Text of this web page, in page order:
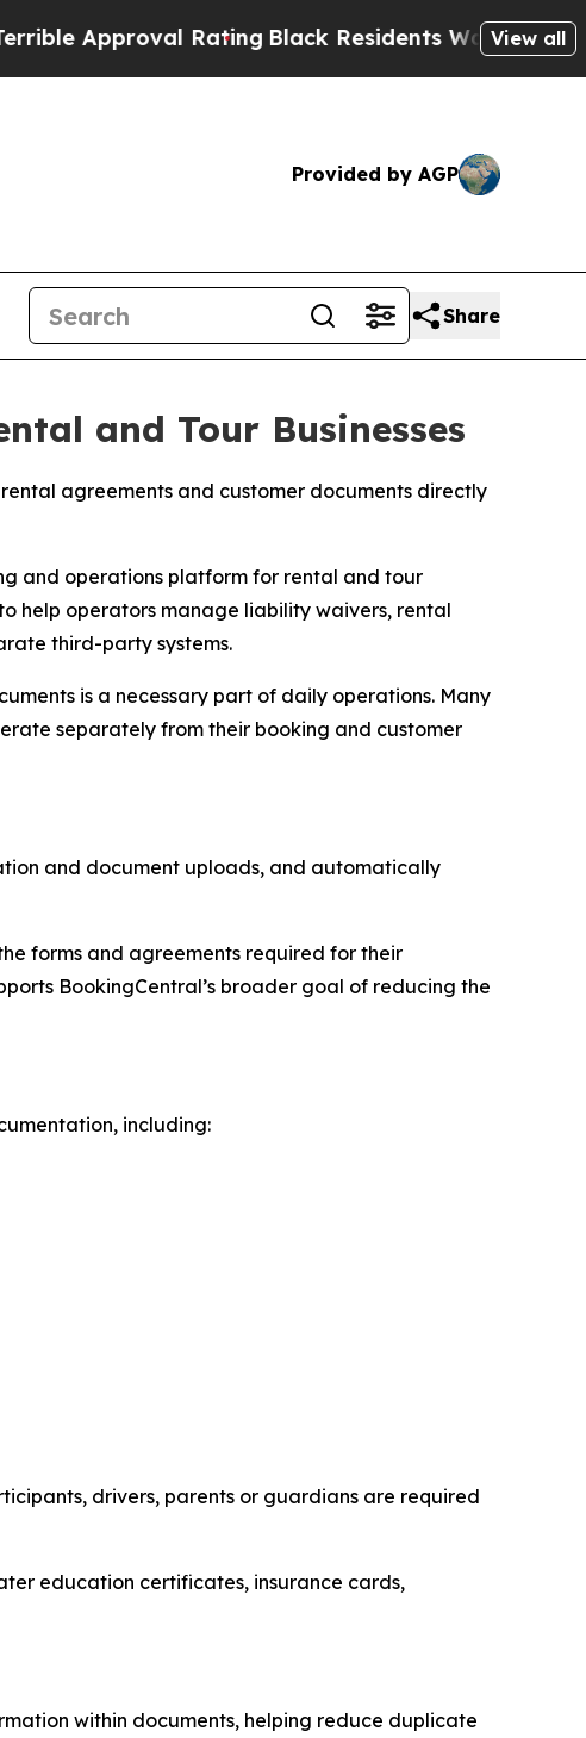
RatingBlack Residents Warned of Abusive
View all
Provided by AGP
Share
and Tour Businesses
agreements and customer documents directly
and operations platform for rental and tour
help operators manage liability waivers, rental
third-party systems.
is a necessary part of daily operations. Many
separately from their booking and customer
and document uploads, and automatically
forms and agreements required for their
BookingCentral’s broader goal of reducing the
including:
drivers, parents or guardians are required
education certificates, insurance cards,
within documents, helping reduce duplicate